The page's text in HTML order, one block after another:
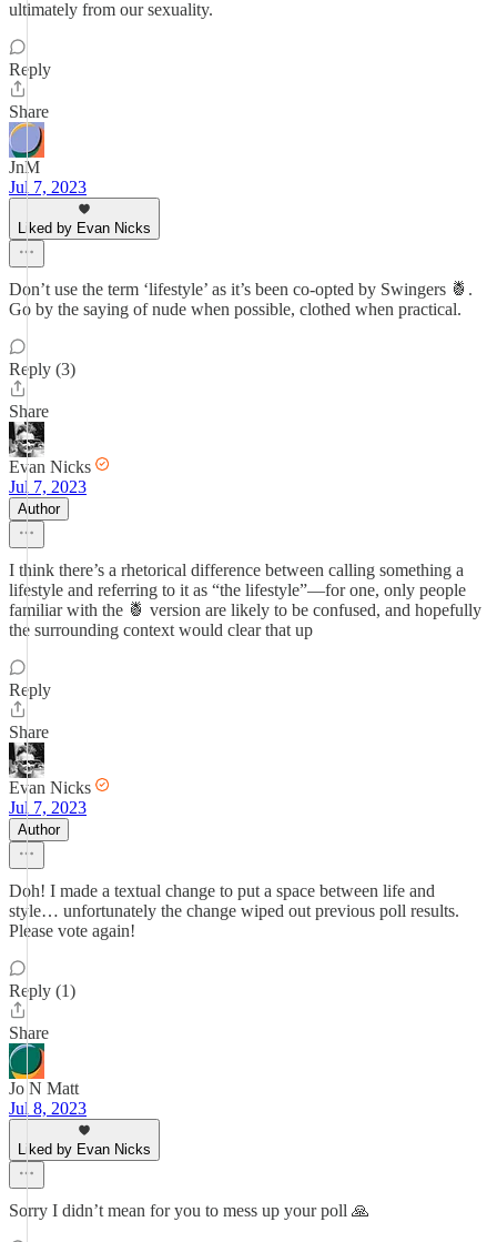
ultimately from our sexuality.
Reply
Share
JnM
Jul 7, 2023
Liked by Evan Nicks
Don’t use the term ‘lifestyle’ as it’s been co-opted by Swingers 🍍.
Go by the saying of nude when possible, clothed when practical.
Reply (3)
Share
Evan Nicks
Jul 7, 2023
Author
I think there’s a rhetorical difference between calling something a
lifestyle and referring to it as “the lifestyle”—for one, only people
familiar with the 🍍 version are likely to be confused, and hopefully
the surrounding context would clear that up
Reply
Share
Evan Nicks
Jul 7, 2023
Author
Doh! I made a textual change to put a space between life and
style… unfortunately the change wiped out previous poll results.
Please vote again!
Reply (1)
Share
Jo N Matt
Jul 8, 2023
Liked by Evan Nicks
Sorry I didn’t mean for you to mess up your poll 🙏